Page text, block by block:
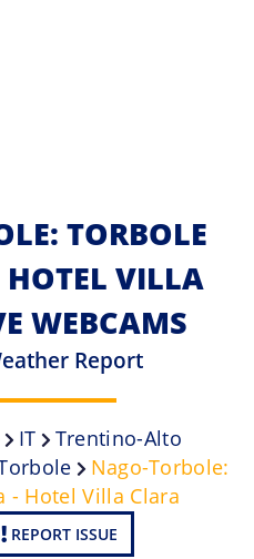
TORBOLE
VILLA
WEBCAMS
Report
IT
Trentino-Alto
Nago-Torbole:
- Hotel Villa Clara
REPORT ISSUE